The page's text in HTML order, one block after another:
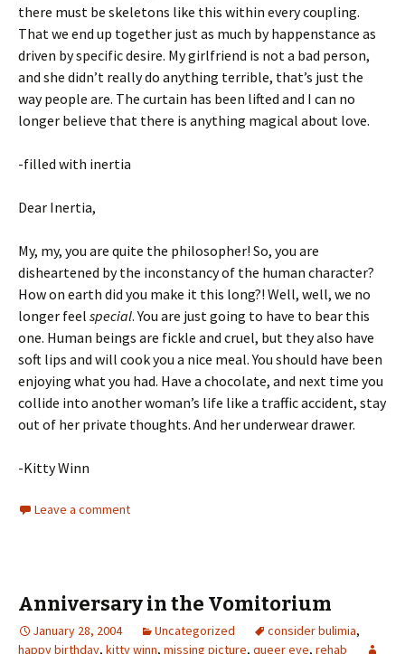
there must be skeletons like this within every coupling.
That we end up together just as much by happenstance as
driven by specific desire. My girlfriend is not a bad person,
and she didn’t really do anything terrible, that’s just the
way people are. The curtain has been lifted and I can no
longer believe that there is anything magical about love.
-filled with inertia
Dear Inertia,
My, my, you are quite the philosopher! So, you are
disheartened by the inconstancy of the human character?
How on earth did you make it this long?! Well, well, we no
longer feel special. You are just going to have to bear this
one. Human beings are fickle and cruel, but they also have
soft lips and will cook you a nice meal. You should have been
enjoying what you had. Have a chocolate, and next time you
collide into another woman’s life like a traffic accident, stay
out of her private thoughts. And her underwear drawer.
-Kitty Winn
Leave a comment
Anniversary in the Vomitorium
January 28, 2004 Uncategorized consider bulimia,
happy birthday, kitty winn, missing picture, queer eye, rehab